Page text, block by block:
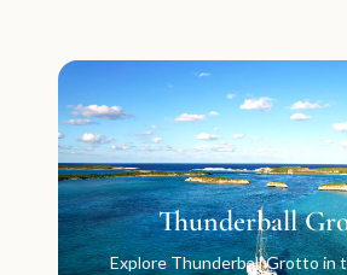
Thunderball
Explore Thunderball Grotto in